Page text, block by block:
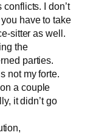
I don’t
have to take
sitter as well.
the
parties.
not my forte.
a couple
it didn’t go